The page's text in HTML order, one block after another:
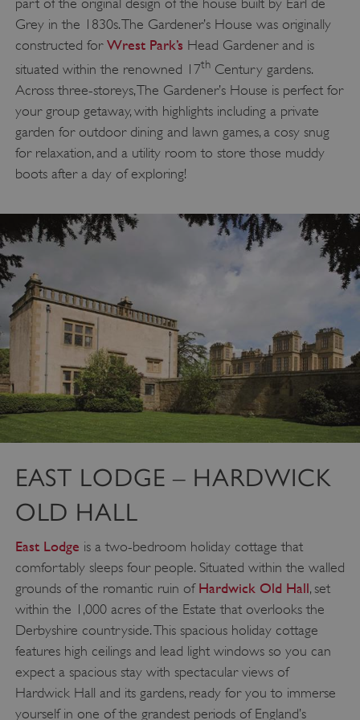
Grey in the 1830s. The Gardener’s House was originally
constructed for Wrest Park’s Head Gardener and is
situated within the renowned 17thCentury gardens.
Across three-storeys, The Gardener’s House is perfect for
your group getaway, with highlights including a private
garden for outdoor dining and lawn games, a cosy snug
for relaxation, and a utility room to store those muddy
boots after a day of exploring!
EAST LODGE – HARDWICK
OLD HALL
East Lodge is a two-bedroom holiday cottage that
comfortably sleeps four people. Situated within the walled
grounds of the romantic ruin of Hardwick Old Hall, set
within the 1,000 acres of the Estate that overlooks the
Derbyshire countryside. This spacious holiday cottage
features high ceilings and lead light windows so you can
expect a spacious stay with spectacular views of
Hardwick Hall and its gardens, ready for you to immerse
yourself in one of the grandest periods of England’s
Targeting Functionality
Strictly necessary cookies allow core website
management. The website cannot be used
NAME
PROVIDER/
DOMAIN
_dan_ses .english-heritage.org.uk
Microsoft Corporation
www.english-heritage.org.uk
VISITOR_PRIVACY_METADATA
YouTube
.youtube.com